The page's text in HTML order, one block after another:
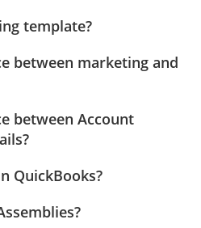
template?
between marketing and
between Account
QuickBooks?